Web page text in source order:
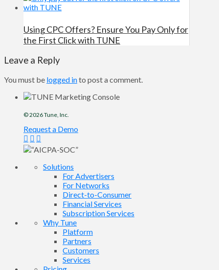
Using CPC Offers? Ensure You Pay Only for
the First Click with TUNE
Leave a Reply
You must be logged into post a comment.
© 2026Tune , Inc.
Request a Demo
Solutions
For Advertisers
For Networks
Direct-to-Consumer
Financial Services
Subscription Services
Why Tune
Platform
Partners
Customers
Services